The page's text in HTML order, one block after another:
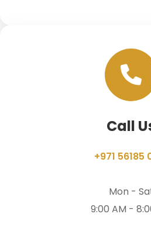
Call
+971 56185
Mon -
9:00 AM -